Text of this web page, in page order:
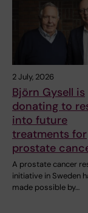
2 July, 2026
Björn Gysell is
donating to
into future
treatments for
prostate
A prostate cancer
initiative in Sweden
made possible by…